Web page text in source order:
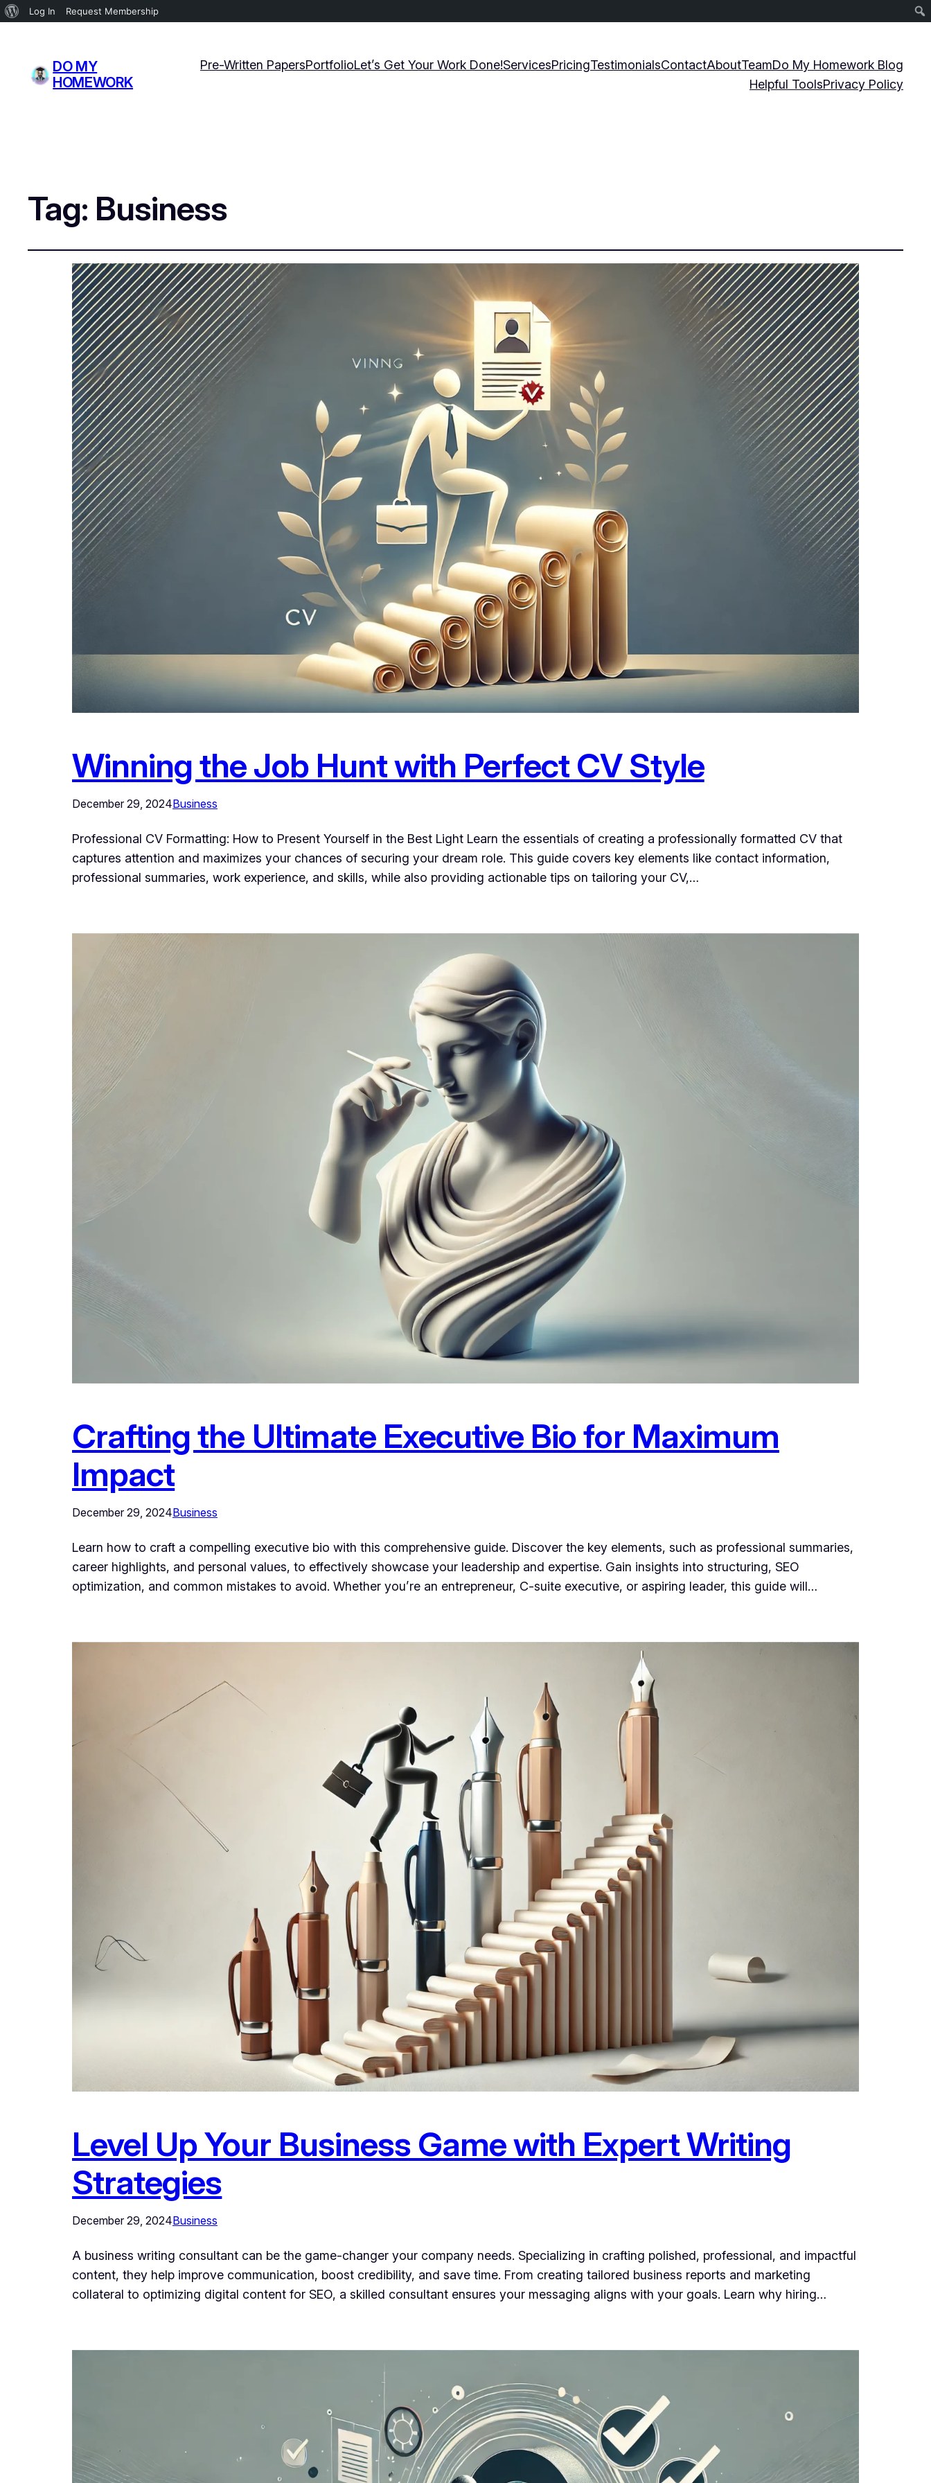
About
Log In Request Membership
DO MY
HOMEWORK
Pre-Written PapersPortfolioLet’s Get Your Work Done!ServicesPricingTestimonialsContactAboutTeamDo My Homework Blog
Helpful ToolsPrivacy Policy
Tag: Business
Winning the Job Hunt with Perfect CV Style
December 29, 2024Business
Professional CV Formatting: How to Present Yourself in the Best Light Learn the essentials of creating a professionally formatted CV that
captures attention and maximizes your chances of securing your dream role. This guide covers key elements like contact information,
professional summaries, work experience, and skills, while also providing actionable tips on tailoring your CV,…
Crafting the Ultimate Executive Bio for Maximum
Impact
December 29, 2024Business
Learn how to craft a compelling executive bio with this comprehensive guide. Discover the key elements, such as professional summaries,
career highlights, and personal values, to effectively showcase your leadership and expertise. Gain insights into structuring, SEO
optimization, and common mistakes to avoid. Whether you’re an entrepreneur, C-suite executive, or aspiring leader, this guide will…
Level Up Your Business Game with Expert Writing
Strategies
December 29, 2024Business
A business writing consultant can be the game-changer your company needs. Specializing in crafting polished, professional, and impactful
content, they help improve communication, boost credibility, and save time. From creating tailored business reports and marketing
collateral to optimizing digital content for SEO, a skilled consultant ensures your messaging aligns with your goals. Learn why hiring…